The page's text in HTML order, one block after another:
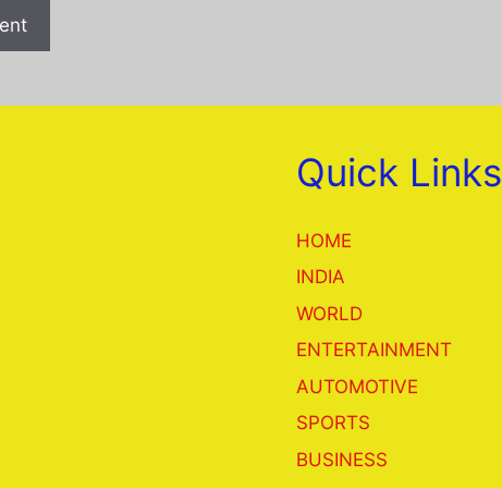
Quick Links
HOME
INDIA
WORLD
ENTERTAINMENT
AUTOMOTIVE
SPORTS
BUSINESS